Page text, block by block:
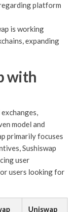
platform
is working
expanding
with
model and
primarily focuses
Sushiswap
user
users looking for
Uniswap